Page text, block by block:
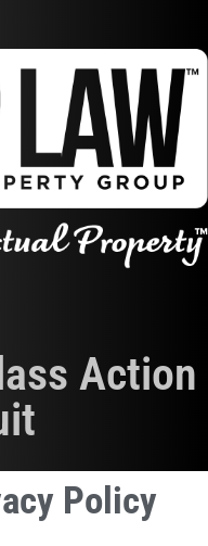
Action
Policy